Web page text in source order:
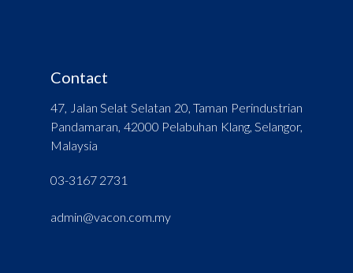
Contact
47, Jalan Selat Selatan 20, Taman Perindustrian
Pandamaran, 42000 Pelabuhan Klang, Selangor,
Malaysia
03-3167 2731
admin@vacon.com.my